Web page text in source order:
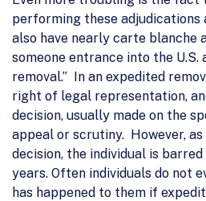
performing these
also have nearly carte blanche
someone entrance into the U.S.
removal.” In an expedited
right of legal representation,
decision, usually made on the
appeal or scrutiny. However,
decision, the individual is
years. Often individuals do not
has happened to them if